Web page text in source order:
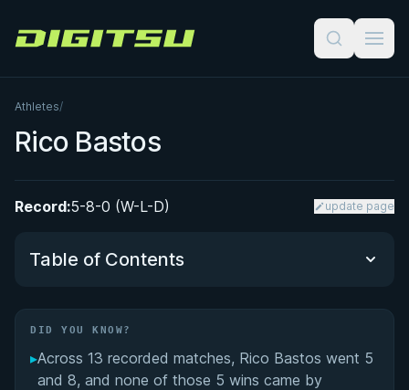
Digitsu
Athletes/
Rico Bastos
Record:5-8-0 (W-L-D) update page
Table of Contents
Did You Know?
Performance Summary
DID YOU KNOW?
▸Across 13 recorded matches, Rico Bastos went 5
and 8, and none of those 5 wins came by